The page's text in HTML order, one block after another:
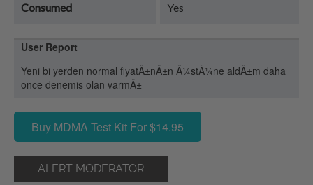
Consumed Yes
User Report
Yeni bi yerden normal fiyatÄ±nÄ±n Ã¼stÃ¼ne aldÄ±m daha
once denemis olan varmÄ±
Buy MDMA Test Kit For $14.95
ALERT MODERATOR